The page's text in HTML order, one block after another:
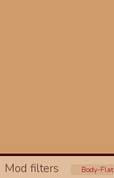
Mod filters Body-Flat